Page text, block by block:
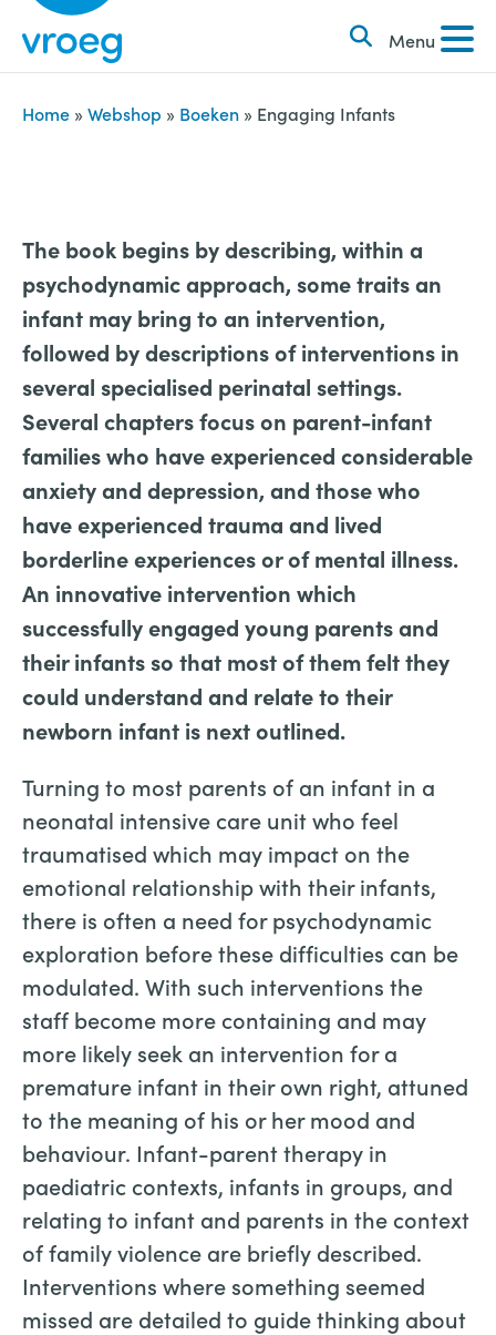
i
Menu
k
e
n
n
:
Home » Webshop » Boeken » Engaging Infants
The book begins by describing, within a
psychodynamic approach, some traits an
infant may bring to an intervention,
followed by descriptions of interventions in
several specialised perinatal settings.
Several chapters focus on parent-infant
families who have experienced considerable
anxiety and depression, and those who
have experienced trauma and lived
borderline experiences or of mental illness.
An innovative intervention which
successfully engaged young parents and
their infants so that most of them felt they
could understand and relate to their
newborn infant is next outlined.
Turning to most parents of an infant in a
neonatal intensive care unit who feel
traumatised which may impact on the
emotional relationship with their infants,
there is often a need for psychodynamic
exploration before these difficulties can be
modulated. With such interventions the
staff become more containing and may
more likely seek an intervention for a
premature infant in their own right, attuned
to the meaning of his or her mood and
behaviour. Infant-parent therapy in
paediatric contexts, infants in groups, and
relating to infant and parents in the context
of family violence are briefly described.
Interventions where something seemed
missed are detailed to guide thinking about